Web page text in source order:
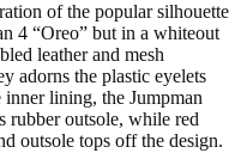
of the popular silhouette
4 “Oreo” but in a whiteout
leather and mesh
adorns the plastic eyelets
lining, the Jumpman
rubber outsole, while red
outsole tops off the design.